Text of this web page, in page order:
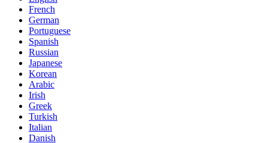
French
German
Portuguese
Spanish
Russian
Japanese
Korean
Arabic
Irish
Greek
Turkish
Italian
Danish